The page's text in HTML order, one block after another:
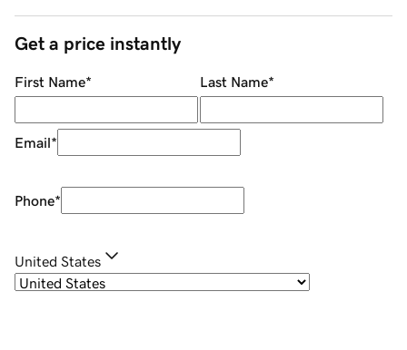
Get a price instantly
First Name* Last Name*
Email*
Phone*
United States